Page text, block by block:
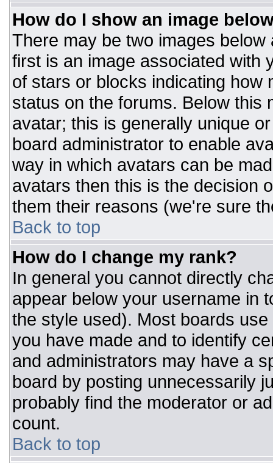
How do I show an image
There may be two images
first is an image associated with
of stars or blocks indicating how
status on the forums. Below this
avatar; this is generally unique
board administrator to enable
way in which avatars can be
avatars then this is the decision
them their reasons (we're sure
Back to top
How do I change my rank?
In general you cannot directly
appear below your username in
the style used). Most boards
you have made and to identify
and administrators may have a
board by posting unnecessarily
probably find the moderator or
count.
Back to top